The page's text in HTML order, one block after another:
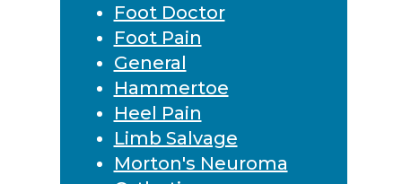
Foot Doctor
Foot Pain
General
Hammertoe
Heel Pain
Limb Salvage
Morton's Neuroma